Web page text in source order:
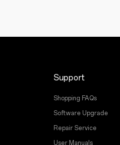
Support
Shopping FAQs
Software Upgrade
Repair Service
User Manuals